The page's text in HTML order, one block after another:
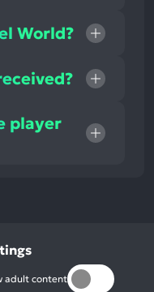
World?
player
adult content